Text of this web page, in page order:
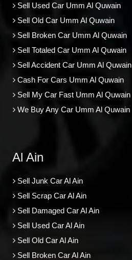
Sell Used Car Umm Al Quwain
Sell Old Car Umm Al Quwain
Sell Broken Car Umm Al Quwain
Sell Totaled Car Umm Al Quwain
Sell Accident Car Umm Al Quwain
Cash For Cars Umm Al Quwain
Sell My Car Fast Umm Al Quwain
We Buy Any Car Umm Al Quwain
Al Ain
Sell Junk Car Al Ain
Sell Scrap Car Al Ain
Sell Damaged Car Al Ain
Sell Used Car Al Ain
Sell Old Car Al Ain
Sell Broken Car Al Ain